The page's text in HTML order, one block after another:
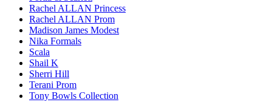
Rachel ALLAN Princess
Rachel ALLAN Prom
Madison James Modest
Nika Formals
Scala
Shail K
Sherri Hill
Terani Prom
Tony Bowls Collection